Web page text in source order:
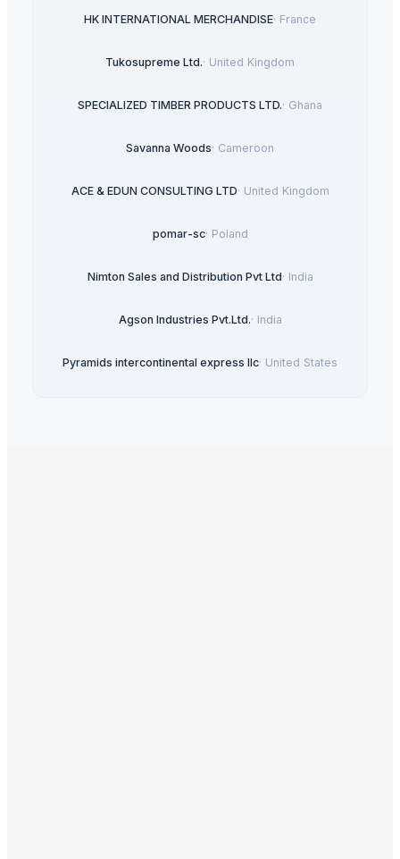
HK INTERNATIONAL MERCHANDISE· France
Tukosupreme Ltd.· United Kingdom
SPECIALIZED TIMBER PRODUCTS LTD.· Ghana
Savanna Woods· Cameroon
ACE & EDUN CONSULTING LTD· United Kingdom
pomar-sc· Poland
Nimton Sales and Distribution Pvt Ltd· India
Agson Industries Pvt.Ltd.· India
Pyramids intercontinental express llc· United States